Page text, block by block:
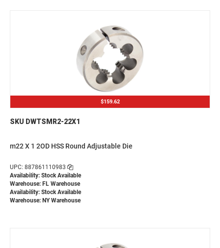
$159.62
SKU DWTSMR2-22X1
m22 X 1 2OD HSS Round Adjustable Die
UPC: 887861110983
Availability: Stock Available
Warehouse: FL Warehouse
Availability: Stock Available
Warehouse: NY Warehouse